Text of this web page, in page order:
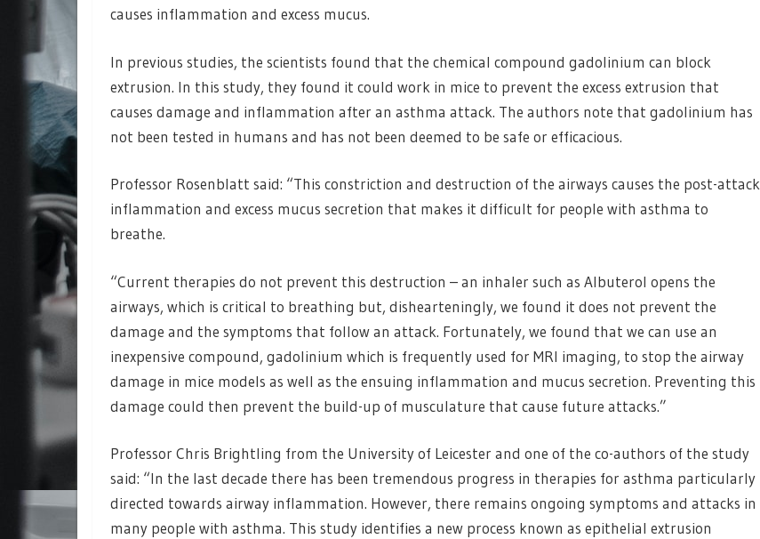
causes inflammation and excess mucus.
In previous studies, the scientists found that the chemical compound gadolinium can block
extrusion. In this study, they found it could work in mice to prevent the excess extrusion that
causes damage and inflammation after an asthma attack. The authors note that gadolinium has
not been tested in humans and has not been deemed to be safe or efficacious.
Professor Rosenblatt said: “This constriction and destruction of the airways causes the post-attack
inflammation and excess mucus secretion that makes it difficult for people with asthma to
breathe.
“Current therapies do not prevent this destruction – an inhaler such as Albuterol opens the
airways, which is critical to breathing but, dishearteningly, we found it does not prevent the
damage and the symptoms that follow an attack. Fortunately, we found that we can use an
inexpensive compound, gadolinium which is frequently used for MRI imaging, to stop the airway
damage in mice models as well as the ensuing inflammation and mucus secretion. Preventing this
damage could then prevent the build-up of musculature that cause future attacks.”
Professor Chris Brightling from the University of Leicester and one of the co-authors of the study
said: “In the last decade there has been tremendous progress in therapies for asthma particularly
directed towards airway inflammation. However, there remains ongoing symptoms and attacks in
many people with asthma. This study identifies a new process known as epithelial extrusion